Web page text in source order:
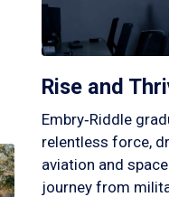
Rise and
Embry‑Riddle
relentless force,
aviation and
journey from